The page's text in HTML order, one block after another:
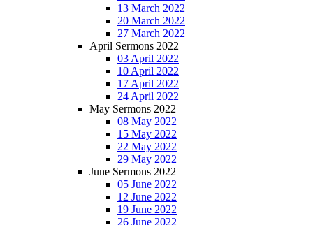
13 March 2022
20 March 2022
27 March 2022
April Sermons 2022
03 April 2022
10 April 2022
17 April 2022
24 April 2022
May Sermons 2022
08 May 2022
15 May 2022
22 May 2022
29 May 2022
June Sermons 2022
05 June 2022
12 June 2022
19 June 2022
26 June 2022